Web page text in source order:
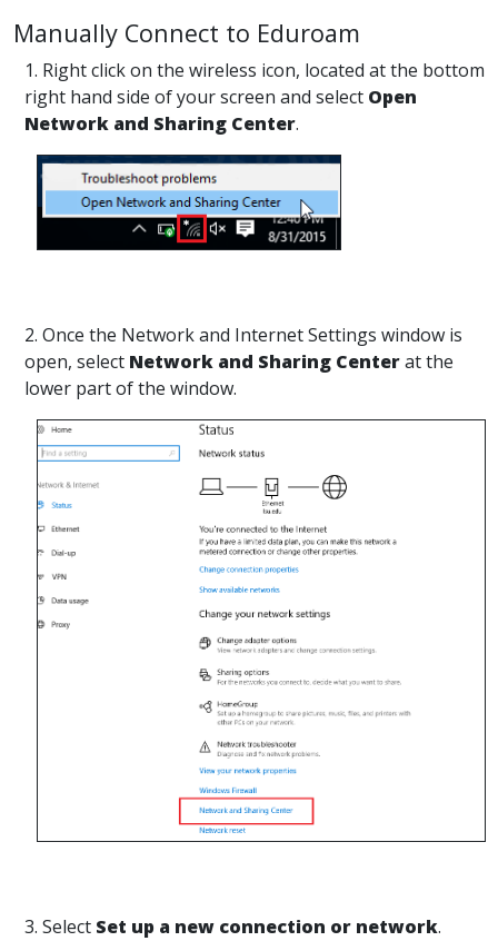
Manually Connect to Eduroam
1. Right click on the wireless icon, located at the bottom
right hand side of your screen and select Open
Network and Sharing Center.
2. Once the Network and Internet Settings window is
open, select Network and Sharing Centerat the
lower part of the window.
3. Select Set up a new connection or network.